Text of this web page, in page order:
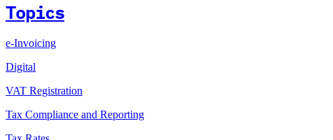
Topics
e-Invoicing
Digital
VAT Registration
Tax Compliance and Reporting